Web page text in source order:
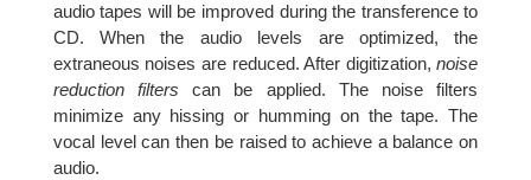
audio tapes will be improved during the transference to
CD. When the audio levels are optimized, the
extraneous noises are reduced. After digitization,noise
reduction filters can be applied. The noise filters
minimize any hissing or humming on the tape. The
vocal level can then be raised to achieve a balance on
audio.